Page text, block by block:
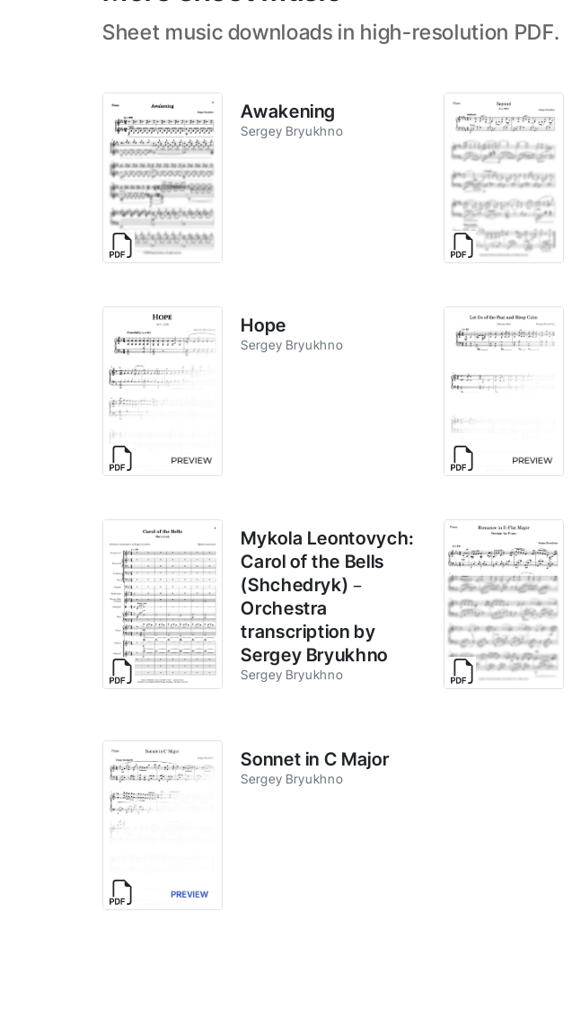
Sheet music downloads in high-resolution PDF.
Awakening
Sergey Bryukhno
Hope
Sergey Bryukhno
Mykola Leontovych:
Carol of the Bells
(Shchedryk) –
Orchestra
transcription by
Sergey Bryukhno
Sergey Bryukhno
Sonnet in C Major
Sergey Bryukhno